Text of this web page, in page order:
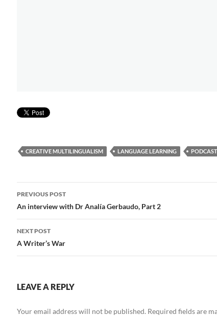
CREATIVE MULTILINGUALISM LANGUAGE LEARNING
Post
navigation
PREVIOUS POST
An interview with Dr Analía Gerbaudo, Part 2
NEXT POST
A Writer’s War
LEAVE A REPLY
Your email address will not be published. Required fields are